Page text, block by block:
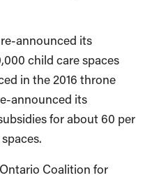
announced its
child care spaces
in the 2016 throne
announced its
for about 60 per
Coalition for